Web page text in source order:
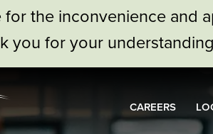
the inconvenience and
you for your
CAREERS